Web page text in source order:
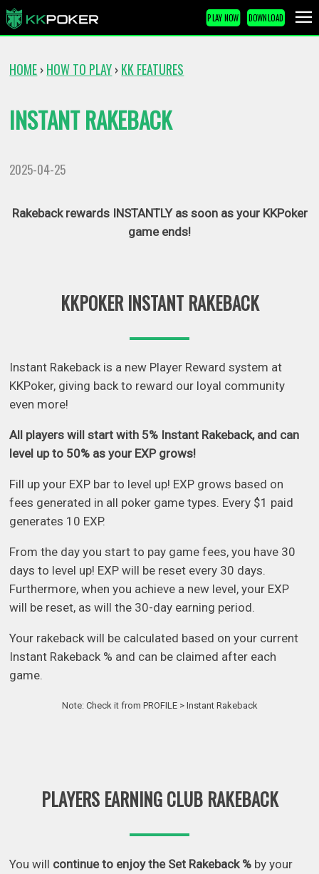
PLAY NOW DOWNLOAD
HOME › HOW TO PLAY › KK FEATURES
INSTANT RAKEBACK
2025-04-25
Rakeback rewards INSTANTLY as soon as your KKPoker
game ends!
KKPOKER INSTANT RAKEBACK
Instant Rakeback is a new Player Reward system at
KKPoker, giving back to reward our loyal community
even more!
All players will start with 5% Instant Rakeback, and can
level up to 50% as your EXP grows!
Fill up your EXP bar to level up! EXP grows based on
fees generated in all poker game types. Every $1 paid
generates 10 EXP.
From the day you start to pay game fees, you have 30
days to level up! EXP will be reset every 30 days.
Furthermore, when you achieve a new level, your EXP
will be reset, as will the 30-day earning period.
Your rakeback will be calculated based on your current
Instant Rakeback % and can be claimed after each
game.
Note: Check it from PROFILE > Instant Rakeback
PLAYERS EARNING CLUB RAKEBACK
You will continue to enjoy the Set Rakeback % by your